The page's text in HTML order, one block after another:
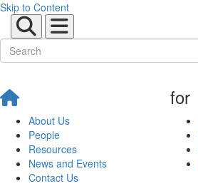
Skip to Content
About Us
People
Resources
News and Events
Contact Us
for